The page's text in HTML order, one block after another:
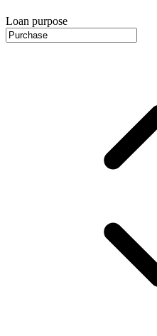
Loan purpose